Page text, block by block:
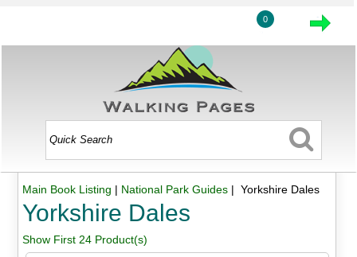
0
Main Book Listing | National Park Guides| Yorkshire Dales
Yorkshire Dales
Show First 24 Product(s)